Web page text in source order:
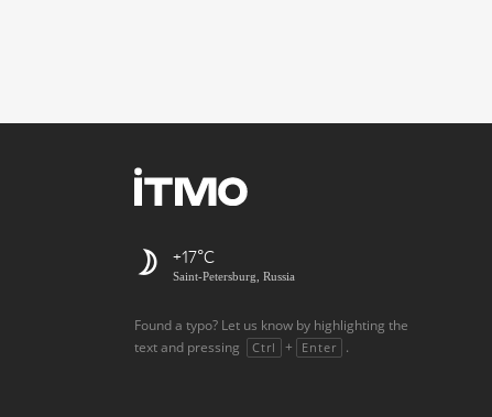
+17
Saint-Petersburg, Russia
Found a typo? Let us know by highlighting the
text and pressing
Ctrl + Enter .